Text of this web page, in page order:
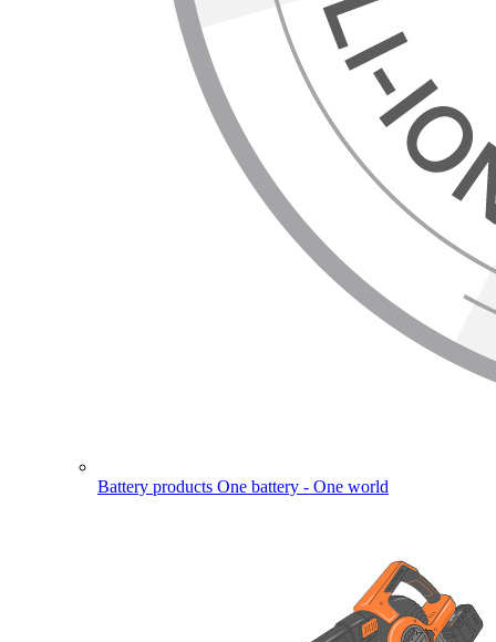
Battery products One battery - One world